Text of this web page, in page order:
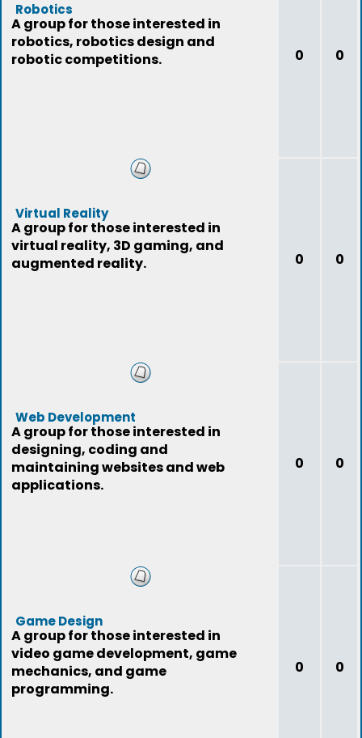
Robotics
A group for those interested in
robotics, robotics design and
robotic competitions.
0 0
Virtual Reality
A group for those interested in
virtual reality, 3D gaming, and
augmented reality.
0 0
Web Development
A group for those interested in
designing, coding and
maintaining websites and web
applications.
0 0
Game Design
A group for those interested in
video game development, game
mechanics, and game
programming.
0 0